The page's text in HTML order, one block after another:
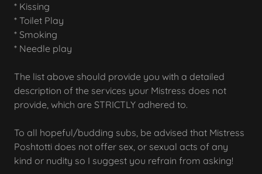
* Kissing
* Toilet Play
* Smoking
* Needle play
The list above should provide you with a detailed
description of the services your Mistress does not
provide, which are STRICTLY adhered to.
To all hopeful/budding subs, be advised that Mistress
Poshtotti does not offer sex, or sexual acts of any
kind or nudity so I suggest you refrain from asking!